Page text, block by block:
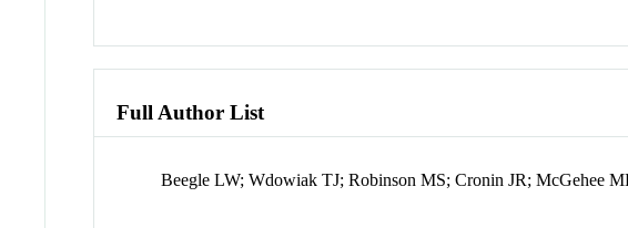
Full Author List
Beegle LW; Wdowiak TJ; Robinson MS; Cronin JR; McGehee